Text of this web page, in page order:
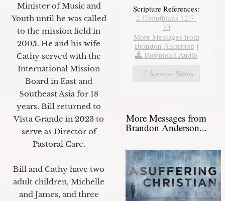
Minister of Music and
Youth until he was called
to the mission field in
2005. He and his wife
Cathy served with the
International Mission
Board in East and
Southeast Asia for 18
years. Bill returned to
Vista Grande in 2023 to
serve as Director of
Pastoral Care.
Bill and Cathy have two
adult children, Michelle
and James, and three
Scripture References:
2 Corinthians 12:7-
10
More Messages from
Brandon Anderson |
Download Audio
Sermon Notes
More Messages from
Brandon Anderson...